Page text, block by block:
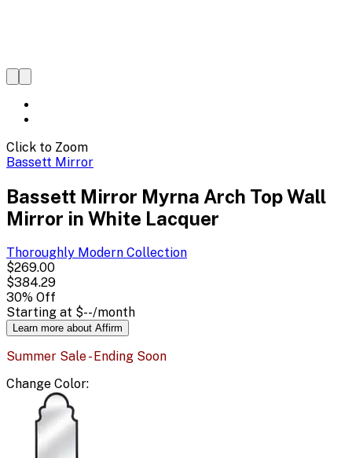
Click to Zoom
Bassett Mirror
Bassett Mirror Myrna Arch Top Wall
Mirror in White Lacquer
Thoroughly Modern Collection
$269.00
$384.29
30% Off
Starting at $--/month
Learn more about Affirm
Summer Sale - Ending Soon
Change Color: